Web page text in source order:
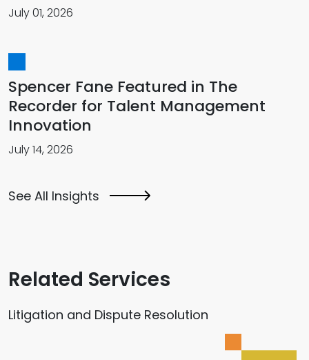
July 01, 2026
Spencer Fane Featured in The
Recorder for Talent Management
Innovation
July 14, 2026
See All Insights
Related Services
Litigation and Dispute Resolution